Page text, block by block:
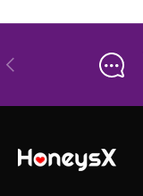
Previous